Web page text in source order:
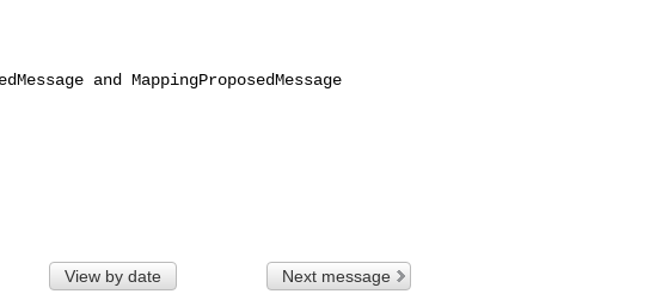
and MappingProposedMessage
View by date Next message